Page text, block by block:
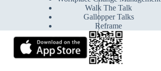
Walk The Talk
Gallopper Talks
Reframe